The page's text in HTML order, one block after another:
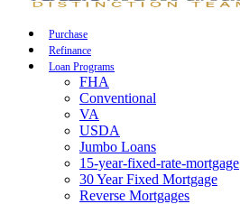
Purchase
Refinance
Loan Programs
FHA
Conventional
VA
USDA
Jumbo Loans
15-year-fixed-rate-mortgage
30 Year Fixed Mortgage
Reverse Mortgages